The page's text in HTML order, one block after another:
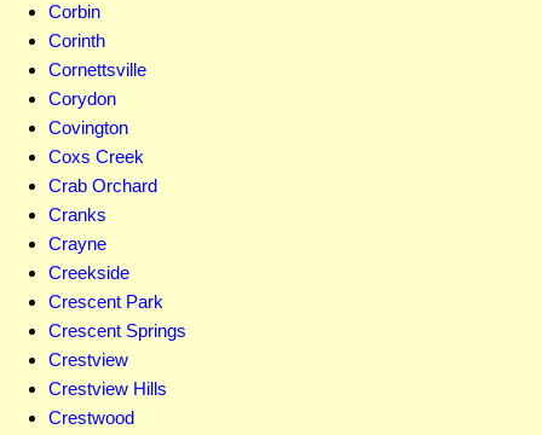
Corbin
Corinth
Cornettsville
Corydon
Covington
Coxs Creek
Crab Orchard
Cranks
Crayne
Creekside
Crescent Park
Crescent Springs
Crestview
Crestview Hills
Crestwood